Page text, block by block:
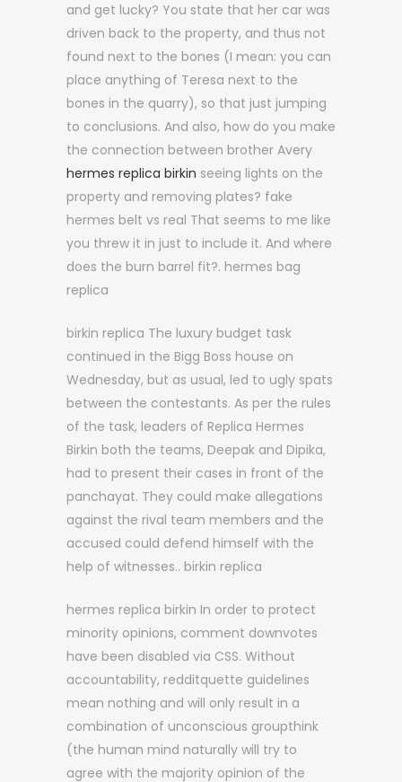
and get lucky? You state that her car was
driven back to the property, and thus not
found next to the bones (I mean: you can
place anything of Teresa next to the
bones in the quarry), so that just jumping
to conclusions. And also, how do you make
the connection between brother Avery
hermes replica birkin seeing lights on the
property and removing plates? fake
hermes belt vs real That seems to me like
you threw it in just to include it. And where
does the burn barrel fit?. hermes bag
replica
birkin replica The luxury budget task
continued in the Bigg Boss house on
Wednesday, but as usual, led to ugly spats
between the contestants. As per the rules
of the task, leaders of Replica Hermes
Birkin both the teams, Deepak and Dipika,
had to present their cases in front of the
panchayat. They could make allegations
against the rival team members and the
accused could defend himself with the
help of witnesses.. birkin replica
hermes replica birkin In order to protect
minority opinions, comment downvotes
have been disabled via CSS. Without
accountability, redditquette guidelines
mean nothing and will only result in a
combination of unconscious groupthink
(the human mind naturally will try to
agree with the majority opinion of the